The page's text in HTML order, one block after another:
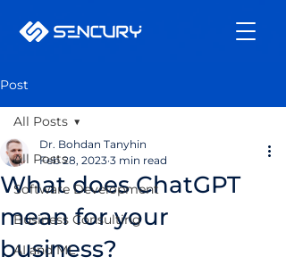
Post
All Posts
Software Development
Business Consulting
AI and ML
All Posts
What does ChatGPT
mean for your
business?
Dr. Bohdan Tanyhin
Feb 28, 2023 3 min read